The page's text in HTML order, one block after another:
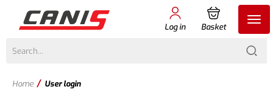
Log in Basket
Home / User login